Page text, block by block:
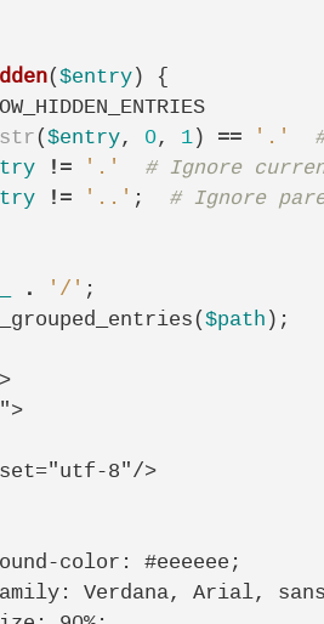
($entry)
{
($entry, 0, 1) ==
'.'
!=
'.'
!= '..' ;
. '/' ;
($path );
8"/>
color: #eeeeee;
Verdana, Arial,